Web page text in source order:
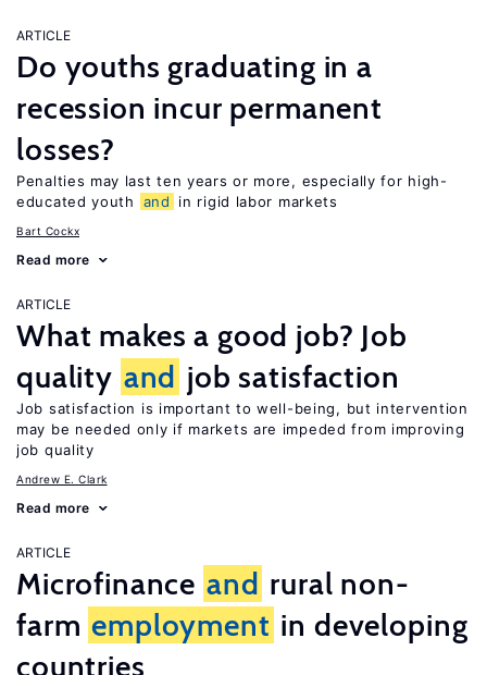
ARTICLE
Do youths graduating in a
recession incur permanent
losses?
Penalties may last ten years or more, especially for high-
educated youth
and in rigid labor markets
Bart Cockx
Read more
ARTICLE
What makes a good job? Job
quality and job satisfaction
Job satisfaction is important to well-being, but intervention
may be needed only if markets are impeded from improving
job quality
Andrew E. Clark
Read more
ARTICLE
Microfinance and rural non-
farm employment in developing
countries